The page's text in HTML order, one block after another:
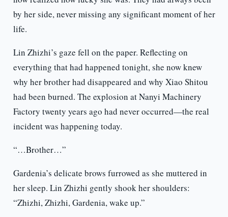
by her side, never missing any significant moment of her
life.
Lin Zhizhi’s gaze fell on the paper. Reflecting on
everything that had happened tonight, she now knew
why her brother had disappeared and why Xiao Shitou
had been burned. The explosion at Nanyi Machinery
Factory twenty years ago had never occurred—the real
incident was happening today.
“…Brother…”
Gardenia’s delicate brows furrowed as she muttered in
her sleep. Lin Zhizhi gently shook her shoulders:
“Zhizhi, Zhizhi, Gardenia, wake up.”